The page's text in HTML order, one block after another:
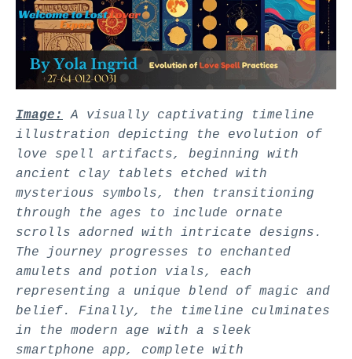
Image:
A visually captivating timeline
illustration depicting the evolution of
love spell artifacts, beginning with
ancient clay tablets etched with
mysterious symbols, then transitioning
through the ages to include ornate
scrolls adorned with intricate designs.
The journey progresses to enchanted
amulets and potion vials, each
representing a unique blend of magic and
belief. Finally, the timeline culminates
in the modern age with a sleek
smartphone app, complete with